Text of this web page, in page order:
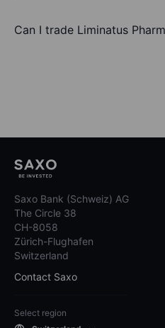
Can I trade Liminatus
Saxo Bank (Schweiz) AG
The Circle 38
CH-8058
Zürich-Flughafen
Switzerland
Contact Saxo
Select region